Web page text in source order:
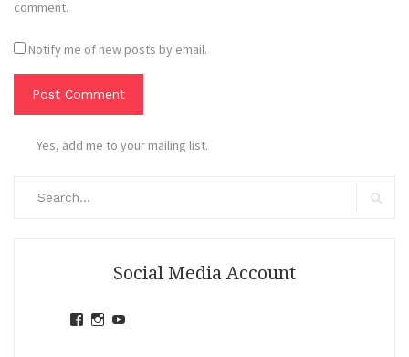
comment.
Notify me of new posts by email.
Yes, add me to your mailing list.
Social Media Account
ViewView